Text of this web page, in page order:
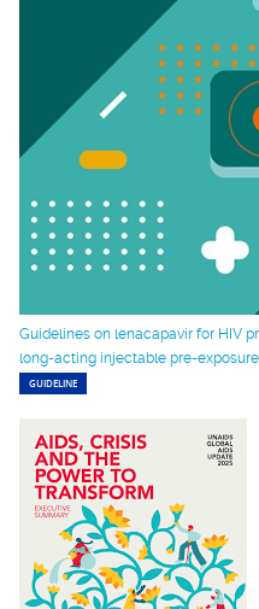
Guidelines on lenacapavir for HIV
long-acting injectable pre-
GUIDELINE